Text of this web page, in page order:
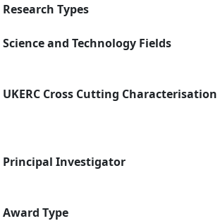
Research Types
Science and Technology Fields
UKERC Cross Cutting Characterisation
Principal Investigator
Award Type